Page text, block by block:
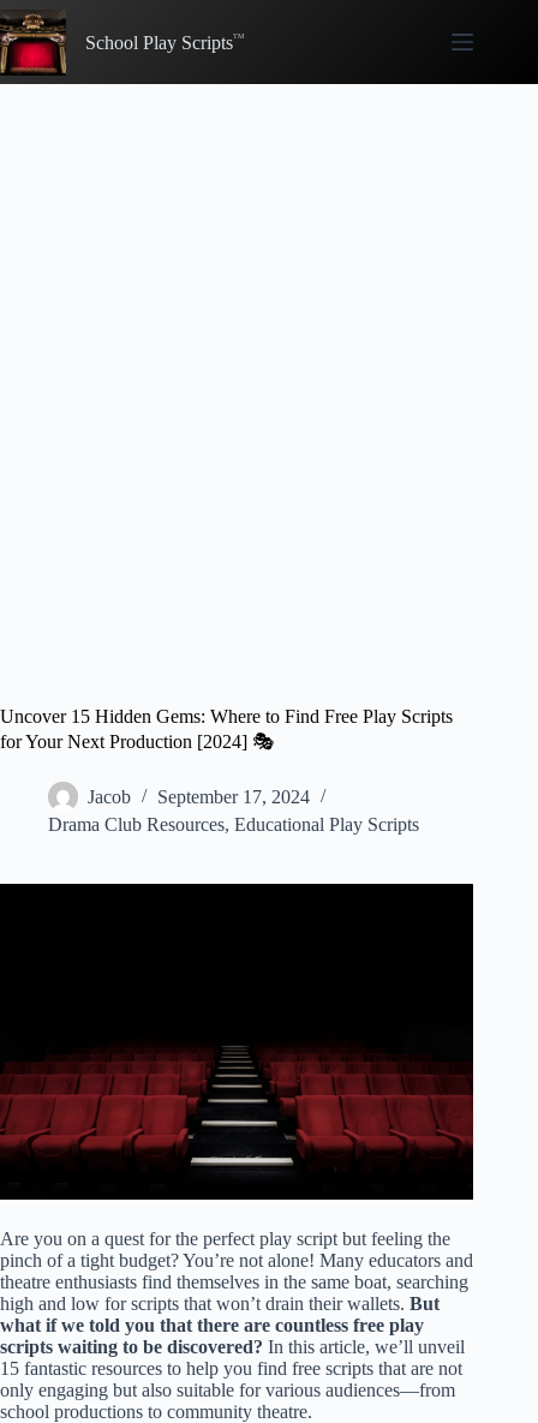
Skip
to
content
School Play Scripts
Uncover 15 Hidden Gems: Where to Find Free Play Scripts
for Your Next Production [2024] 🎭
Jacob
September 17, 2024
Drama Club Resources, Educational Play Scripts
Are you on a quest for the perfect play script but feeling the
pinch of a tight budget? You’re not alone! Many educators and
theatre enthusiasts find themselves in the same boat, searching
high and low for scripts that won’t drain their wallets. But
what if we told you that there are countless free play
scripts waiting to be discovered? In this article, we’ll unveil
15 fantastic resources to help you find free scripts that are not
only engaging but also suitable for various audiences—from
school productions to community theatre.